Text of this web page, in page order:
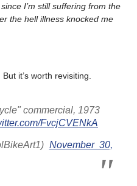
I’m still suffering from the
the hell illness knocked me
it’s worth revisiting.
commercial, 1973
FvcjCVENkA
November 30,